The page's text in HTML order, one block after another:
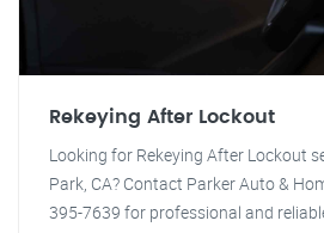
Rekeying After Lockout
Looking for Rekeying After Lockout
Park, CA? Contact Parker Auto &
395-7639 for professional and